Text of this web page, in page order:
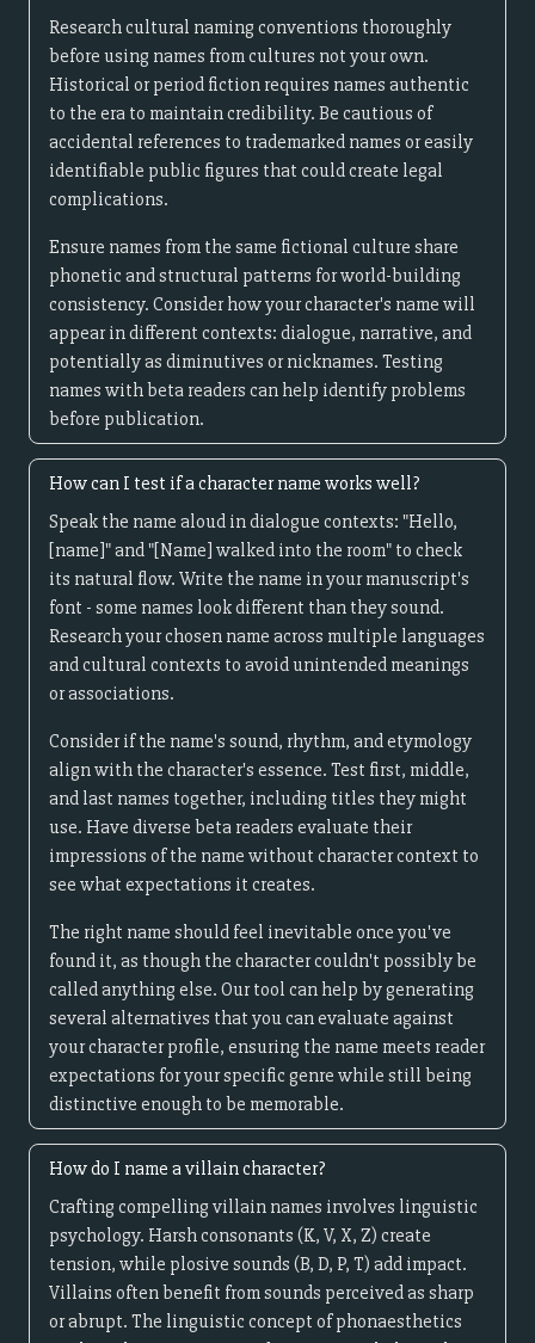
Research cultural naming conventions thoroughly
before using names from cultures not your own.
Historical or period fiction requires names authentic
to the era to maintain credibility. Be cautious of
accidental references to trademarked names or easily
identifiable public figures that could create legal
complications.
Ensure names from the same fictional culture share
phonetic and structural patterns for world-building
consistency. Consider how your character's name will
appear in different contexts: dialogue, narrative, and
potentially as diminutives or nicknames. Testing
names with beta readers can help identify problems
before publication.
How can I test if a character name works well?
Speak the name aloud in dialogue contexts: "Hello,
[name]" and "[Name] walked into the room" to check
its natural flow. Write the name in your manuscript's
font - some names look different than they sound.
Research your chosen name across multiple languages
and cultural contexts to avoid unintended meanings
or associations.
Consider if the name's sound, rhythm, and etymology
align with the character's essence. Test first, middle,
and last names together, including titles they might
use. Have diverse beta readers evaluate their
impressions of the name without character context to
see what expectations it creates.
The right name should feel inevitable once you've
found it, as though the character couldn't possibly be
called anything else. Our tool can help by generating
several alternatives that you can evaluate against
your character profile, ensuring the name meets reader
expectations for your specific genre while still being
distinctive enough to be memorable.
How do I name a villain character?
Crafting compelling villain names involves linguistic
psychology. Harsh consonants (K, V, X, Z) create
tension, while plosive sounds (B, D, P, T) add impact.
Villains often benefit from sounds perceived as sharp
or abrupt. The linguistic concept of phonaesthetics